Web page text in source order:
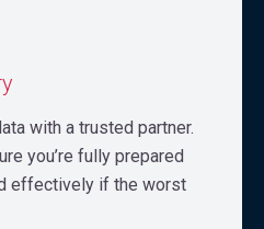
with a trusted partner.
you’re fully prepared
effectively if the worst